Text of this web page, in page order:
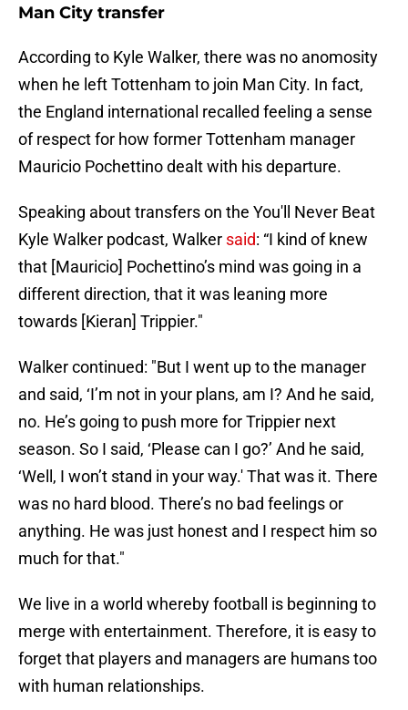
Man City transfer
According to Kyle Walker, there was no anomosity
when he left Tottenham to join Man City. In fact,
the England international recalled feeling a sense
of respect for how former Tottenham manager
Mauricio Pochettino dealt with his departure.
Speaking about transfers on the You'll Never Beat
Kyle Walker podcast, Walker said: “I kind of knew
that [Mauricio] Pochettino’s mind was going in a
different direction, that it was leaning more
towards [Kieran] Trippier."
Walker continued: "But I went up to the manager
and said, ‘I’m not in your plans, am I? And he said,
no. He’s going to push more for Trippier next
season. So I said, ‘Please can I go?’ And he said,
‘Well, I won’t stand in your way.' That was it. There
was no hard blood. There’s no bad feelings or
anything. He was just honest and I respect him so
much for that."
We live in a world whereby football is beginning to
merge with entertainment. Therefore, it is easy to
forget that players and managers are humans too
with human relationships.